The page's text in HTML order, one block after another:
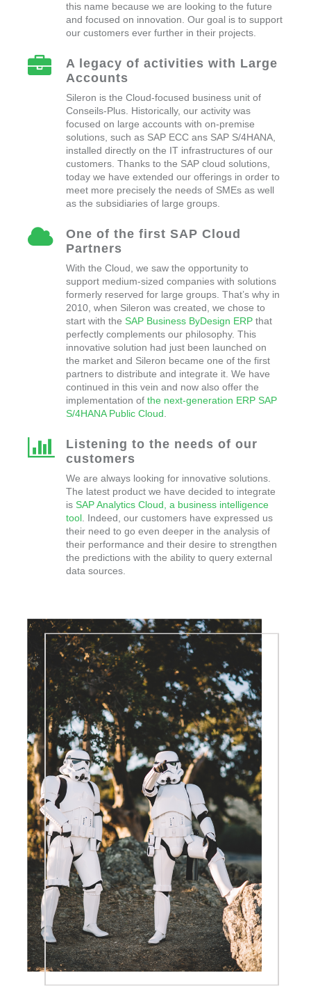
this name because we are looking to the future
and focused on innovation. Our goal is to support
our customers ever further in their projects.
A legacy of activities with Large
Accounts
Sileron is the Cloud-focused business unit of
Conseils-Plus. Historically, our activity was
focused on large accounts with on-premise
solutions, such as SAP ECC ans SAP S/4HANA,
installed directly on the IT infrastructures of our
customers. Thanks to the SAP cloud solutions,
today we have extended our offerings in order to
meet more precisely the needs of SMEs as well
as the subsidiaries of large groups.
One of the first SAP Cloud
Partners
With the Cloud, we saw the opportunity to
support medium-sized companies with solutions
formerly reserved for large groups. That’s why in
2010, when Sileron was created, we chose to
start with theSAP Business ByDesign ERP that
perfectly complements our philosophy. This
innovative solution had just been launched on
the market and Sileron became one of the first
partners to distribute and integrate it. We have
continued in this vein and now also offer the
implementation ofthe next-generation ERP SAP
S/4HANA Public Cloud.
Listening to the needs of our
customers
We are always looking for innovative solutions.
The latest product we have decided to integrate
isSAP Analytics Cloud, a business intelligence
tool. Indeed, our customers have expressed us
their need to go even deeper in the analysis of
their performance and their desire to strengthen
the predictions with the ability to query external
data sources.